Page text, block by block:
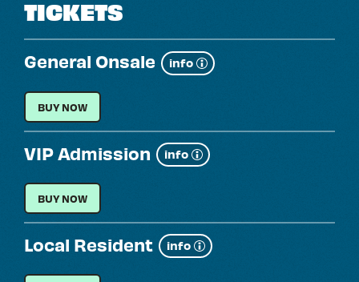
TICKETS
General Onsale
Show
more
info
GENERAL ONSALE
BUY NOW
VIP Admission
Show
more
info
VIP ADMISSION
BUY NOW
Local Resident
Show
more
info